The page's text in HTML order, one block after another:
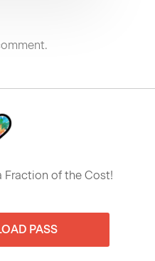
Fraction of the Cost!
PASS